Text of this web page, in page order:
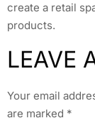
create a retail
products.
LEAVE
Your email
are marked *